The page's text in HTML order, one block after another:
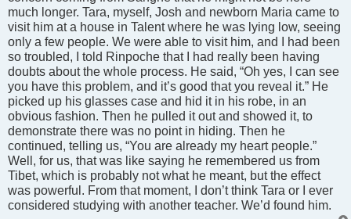
much longer. Tara, myself, Josh and newborn Maria came to
visit him at a house in Talent where he was lying low, seeing
only a few people. We were able to visit him, and I had been
so troubled, I told Rinpoche that I had really been having
doubts about the whole process. He said, “Oh yes, I can see
you have this problem, and it’s good that you reveal it.” He
picked up his glasses case and hid it in his robe, in an
obvious fashion. Then he pulled it out and showed it, to
demonstrate there was no point in hiding. Then he
continued, telling us, “You are already my heart people.”
Well, for us, that was like saying he remembered us from
Tibet, which is probably not what he meant, but the effect
was powerful. From that moment, I don’t think Tara or I ever
considered studying with another teacher. We’d found him.